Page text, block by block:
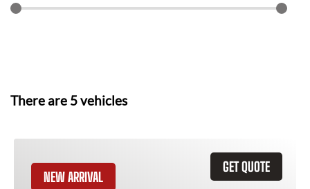
There are 5vehicles
GET QUOTE
NEW ARRIVAL